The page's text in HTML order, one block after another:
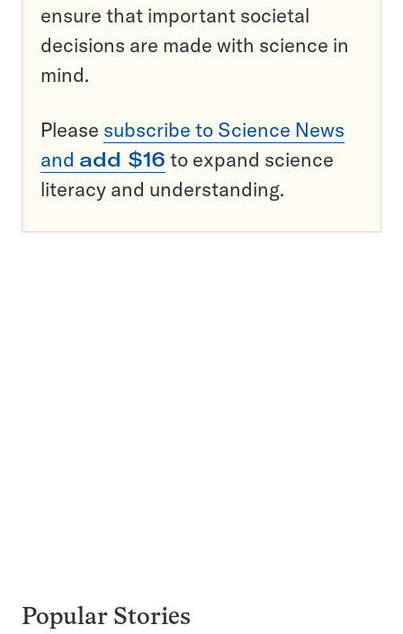
ensure that important societal
decisions are made with science in
mind.
Please subscribe to Science News
and add $16 to expand science
literacy and understanding.
Popular Stories